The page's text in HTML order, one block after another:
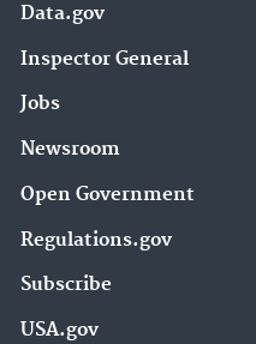
Data.gov
Inspector General
Jobs
Newsroom
Open Government
Regulations.gov
Subscribe
USA.gov